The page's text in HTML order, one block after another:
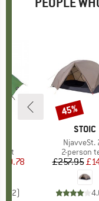
Price
2)
BRAND
STOIC
Item(s)
NjavveSt.
Product
2-person
£257.95
Discount
45%